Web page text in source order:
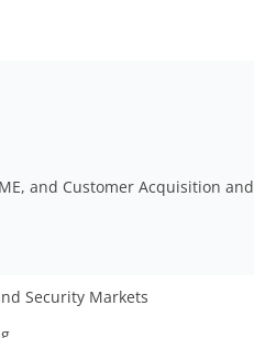
and Customer Acquisition and
Security Markets